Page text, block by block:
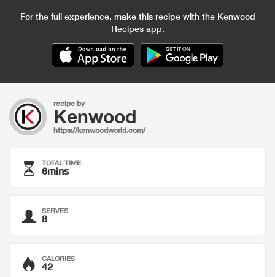
For the full experience, make this recipe with the Kenwood
Recipes app.
recipe by
Kenwood
https://kenwoodworld.com/
TOTAL TIME
6mins
SERVES
8
CALORIES
42